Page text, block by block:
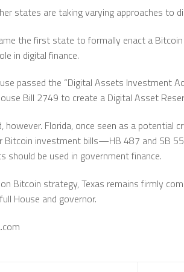
states are taking varying approaches to
the first state to formally enact a
in digital finance.
passed the “Digital Assets Investment
Bill 2749 to create a Digital Asset
Florida, once seen as a potential
investment bills—HB 487 and SB
should be used in government finance.
Bitcoin strategy, Texas remains firmly
House and governor.